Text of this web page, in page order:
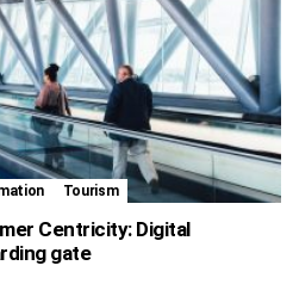
Tourism
Centricity: Digital
gate